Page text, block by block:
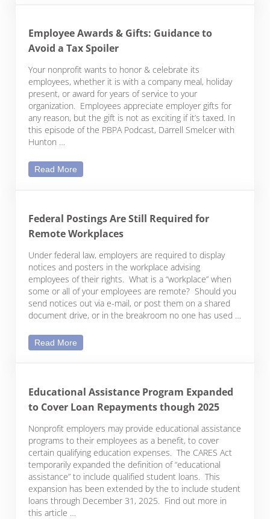
Employee Awards & Gifts: Guidance to
Avoid a Tax Spoiler
Your nonprofit wants to honor & celebrate its
employees, whether it is with a company meal, holiday
present, or award for years of service to your
organization. Employees appreciate employer gifts for
any reason, but the gift is not as exciting if it’s taxed. In
this episode of the PBPA Podcast, Darrell Smelcer with
Hunton …
Read More
Federal Postings Are Still Required for
Remote Workplaces
Under federal law, employers are required to display
notices and posters in the workplace advising
employees of their rights. What is a “workplace” when
some or all of your employees are remote? Should you
send notices out via e-mail, or post them on a shared
document drive, or in the breakroom no one has used …
Read More
Educational Assistance Program Expanded
to Cover Loan Repayments though 2025
Nonprofit employers may provide educational assistance
programs to their employees as a benefit, to cover
certain qualifying education expenses. The CARES Act
temporarily expanded the definition of “educational
assistance” to include qualified student loans. This
expansion has been extended by the to include student
loans through December 31, 2025. Find out more in
this article …